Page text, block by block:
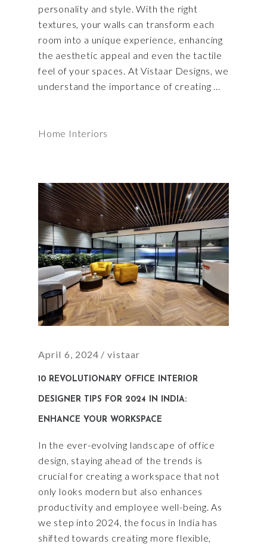
personality and style. With the right
textures, your walls can transform each
room into a unique experience, enhancing
the aesthetic appeal and even the tactile
feel of your spaces. At Vistaar Designs, we
understand the importance of creating
Home Interiors
April 6, 2024 vistaar
10 REVOLUTIONARY OFFICE INTERIOR
DESIGNER TIPS FOR 2024 IN INDIA:
ENHANCE YOUR WORKSPACE
In the ever-evolving landscape of office
design, staying ahead of the trends is
crucial for creating a workspace that not
only looks modern but also enhances
productivity and employee well-being. As
we step into 2024, the focus in India has
shifted towards creating more flexible,